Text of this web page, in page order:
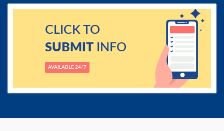
CLICK TO
SUBMITINFO
AVAILABLE 24/7